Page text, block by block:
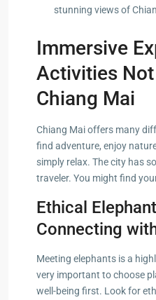
stunning views of
Immersive
Activities
Chiang Mai
Chiang Mai offers many
find adventure, enjoy
simply relax. The city has
traveler. You might find
Ethical
Connecting
Meeting elephants is a
very important to choose
well-being first. Look for